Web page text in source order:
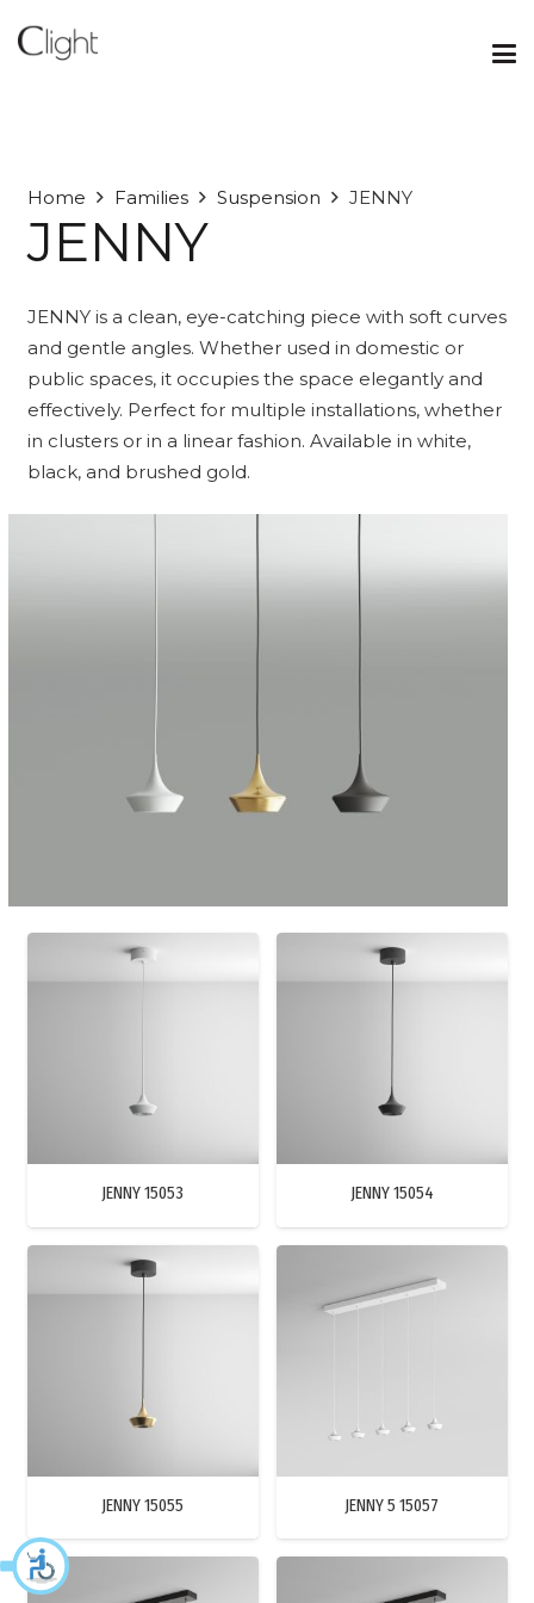
Home Families Suspension JENNY
JENNY
JENNY is a clean, eye-catching piece with soft curves
and gentle angles. Whether used in domestic or
public spaces, it occupies the space elegantly and
effectively. Perfect for multiple installations, whether
in clusters or in a linear fashion. Available in white,
black, and brushed gold.
JENNY 15053 JENNY 15054
JENNY 15055 JENNY 5 15057